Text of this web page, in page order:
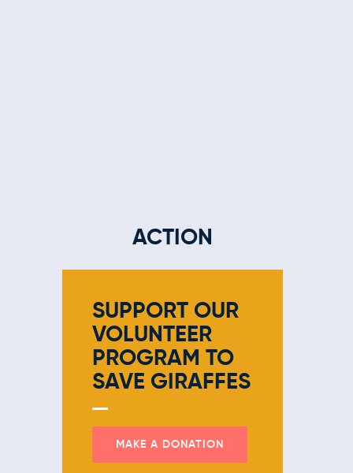
ACTION
SUPPORT OUR
VOLUNTEER
PROGRAM TO
SAVE GIRAFFES
MAKE A DONATION